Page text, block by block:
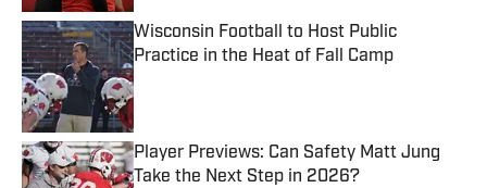
Wisconsin Football to Host Public
Practice in the Heat of Fall Camp
Published by on Invalid Date
Player Previews: Can Safety Matt Jung
Take the Next Step in 2026?